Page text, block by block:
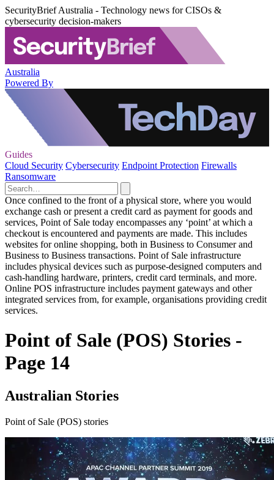
SecurityBrief Australia - Technology news for CISOs &
cybersecurity decision-makers
Australia
Powered By
Guides
Cloud Security Cybersecurity Endpoint Protection Firewalls
Ransomware
Once confined to the front of a physical store, where you would
exchange cash or present a credit card as payment for goods and
services, Point of Sale today encompasses any ‘point’ at which a
checkout is encountered and payments are made. This includes
websites for online shopping, both in Business to Consumer and
Business to Business transactions. Point of Sale infrastructure
includes physical devices such as purpose-designed computers and
cash-handling hardware, printers, credit card terminals, and more.
Online POS infrastructure includes payment gateways and other
integrated services from, for example, organisations providing credit
services.
Point of Sale (POS) Stories -
Page 14
Australian Stories
Point of Sale (POS) stories